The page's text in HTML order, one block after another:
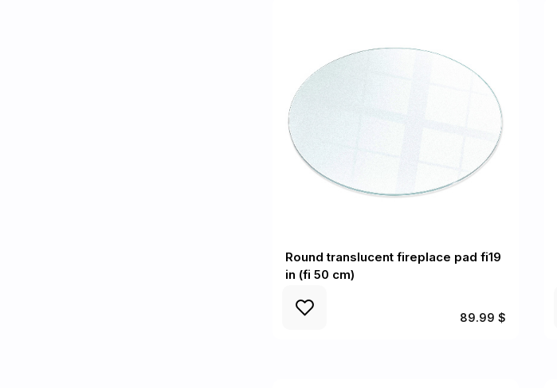
Round translucent fireplace pad fi19
in (fi 50 cm)
89.99 $